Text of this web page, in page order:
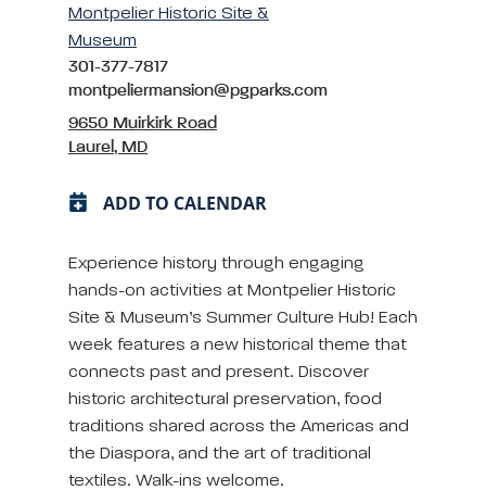
Montpelier Historic Site &
Museum
301-377-7817
montpeliermansion@pgparks.com
9650 Muirkirk Road
Laurel, MD
ADD TO CALENDAR
Experience history through engaging
hands-on activities at Montpelier Historic
Site & Museum’s Summer Culture Hub! Each
week features a new historical theme that
connects past and present. Discover
historic architectural preservation, food
traditions shared across the Americas and
the Diaspora, and the art of traditional
textiles. Walk-ins welcome.